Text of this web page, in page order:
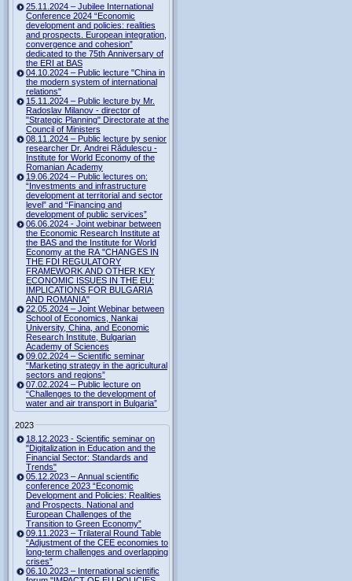
25.11.2024 – Jubilee International
Conference 2024 “Economic
development and policies: realities
and prospects. European integration,
convergence and cohesion”
dedicated to the 75th Anniversary of
the ERI at BAS
04.10.2024 – Public lecture "China in
the modern system of international
relations"
15.11.2024 – Public lecture by Mr.
Radoslav Milanov - director of
"Strategic Planning" Directorate at the
Council of Ministers
08.11.2024 – Public lecture by senior
researcher Dr. Andrei Rădulescu -
Institute for World Economy of the
Romanian Academy
19.06.2024 – Public lectures on:
“Investments and infrastructure
development at territorial and sector
level” and “Financing and
development of public services”
06.06.2024 - Joint webinar between
the Economic Research Institute at
the BAS and the Institute for World
Economy at the RA "CHANGES IN
THE FDI REGULATORY
FRAMEWORK AND OTHER KEY
ECONOMIC ISSUES IN THE EU:
IMPLICATIONS FOR BULGARIA
AND ROMANIA"
22.05.2024 – Joint Webinar between
School of Economics, Nankai
University, China, and Economic
Research Institute, Bulgarian
Academy of Sciences
09.02.2024 – Scientific seminar
“Marketing strategy in the agricultural
sectors and regions”
07.02.2024 – Public lecture on
“Challenges to the development of
water and air transport in Bulgaria”
2023
18.12.2023 - Scientific seminar on
"Digitalization in Education and the
Financial Sector: Standards and
Trends"
05.12.2023 – Annual scientific
conference 2023 “Economic
Development and Policies: Realities
and Prospects. National and
European Challenges of the
Transition to Green Economy”
09.11.2023 – Trilateral Round Table
“Adjustment of the CEE economies to
long-term challenges and overlapping
crises”
06.10.2023 – International scientific